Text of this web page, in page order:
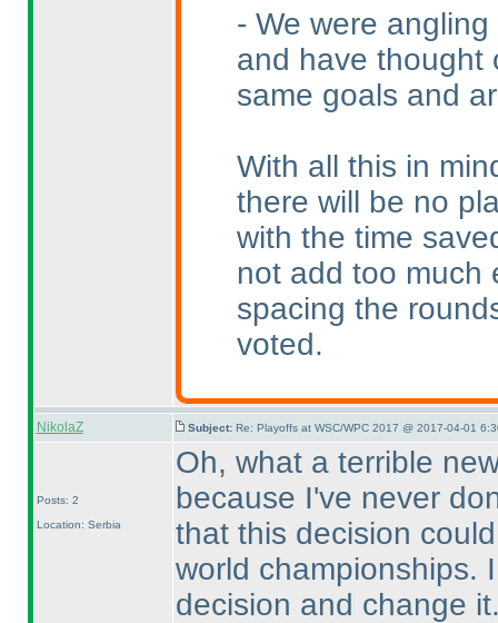
- We were
and have thought
same goals and
With all this in
there will be no
with the time
not add too much
spacing the
voted.
NikolaZ Subject: Re: Playoffs at WSC/WPC 2017 @ 2017-04-01
Posts: 2
Location: Serbia
Oh, what a terrible
because I've never
that this decision
world championships.
decision and change